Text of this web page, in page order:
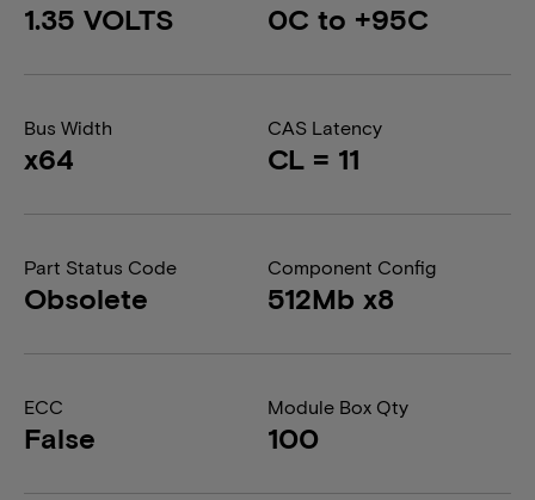
1.35 VOLTS 0C to +95C
Bus Width
x64
CAS Latency
CL = 11
Part Status Code
Obsolete
Component Config
512Mb x8
ECC
False
Module Box Qty
100